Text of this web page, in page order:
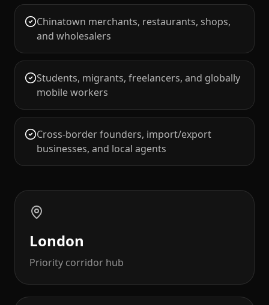
Chinatown merchants, restaurants, shops,
and wholesalers
Students, migrants, freelancers, and globally
mobile workers
Cross-border founders, import/export
businesses, and local agents
London
Priority corridor hub